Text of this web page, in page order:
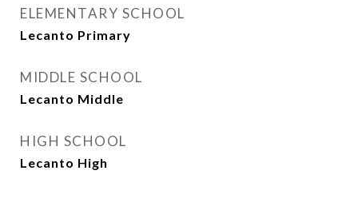
ELEMENTARY SCHOOL
Lecanto Primary
MIDDLE SCHOOL
Lecanto Middle
HIGH SCHOOL
Lecanto High